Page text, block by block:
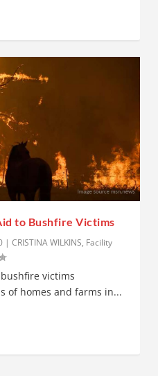
to Bushfire Victims
|CRISTINA WILKINS, Facility
victims
of homes and farms in...